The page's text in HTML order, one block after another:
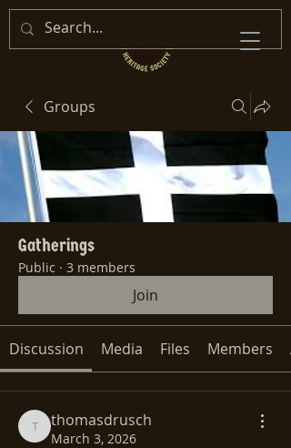
Groups
Gatherings
Public · 3 members
Join
Discussion Media Files Members
thomasdrusch
thomasdrusch
March 3, 2026